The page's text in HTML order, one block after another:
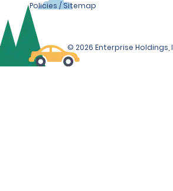
Policies / Sitemap
© 2026 Enterprise Holdings,